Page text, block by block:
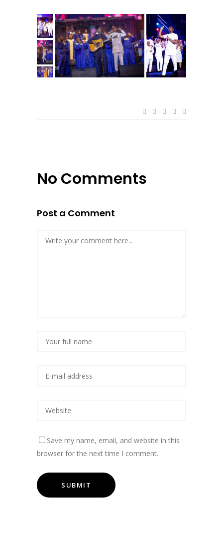
No Comments
Post a Comment
Save my name, email, and website in this
browser for the next time I comment.